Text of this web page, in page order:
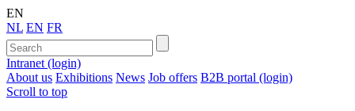
EN
NL EN FR
Intranet (login)
About us Exhibitions News Job offers B2B portal (login)
Scroll to top